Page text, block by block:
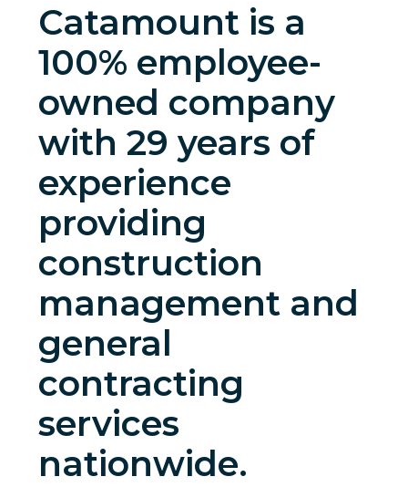
Catamount is a
100% employee-
owned company
with 29 years of
experience
providing
construction
management and
general
contracting
services
nationwide.